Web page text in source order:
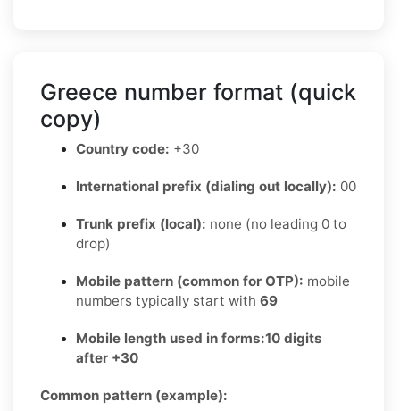
Greece number format (quick
copy)
Country code: +30
International prefix (dialing out locally): 00
Trunk prefix (local): none (no leading 0 to
drop)
Mobile pattern (common for OTP): mobile
numbers typically start with 69
Mobile length used in forms:10 digits
after +30
Common pattern (example):